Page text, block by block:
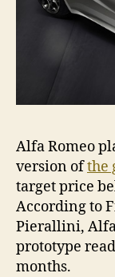
Alfa Romeo
version ofthe
target price
According to
Pierallini,
prototype
months.